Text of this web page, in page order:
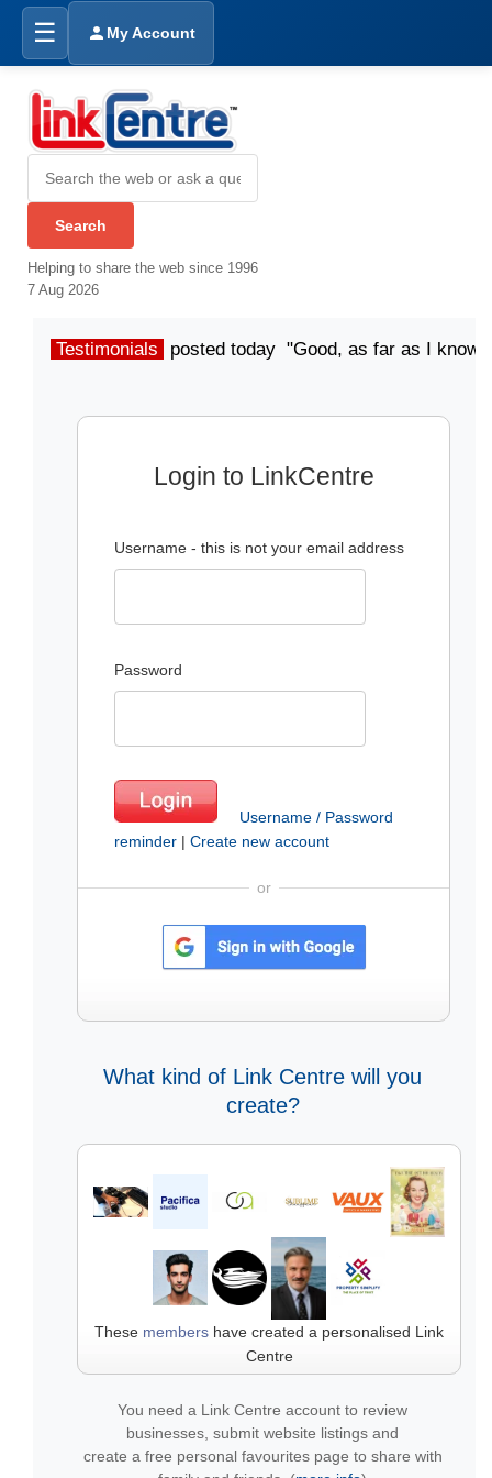
☰ My Account
Helping to share the web since 1996
7 Aug 2026
Testimonials posted today "Good, as far as I
Login to LinkCentre
Username - this is not your email address
Password
Username / Password
reminder | Create new account
or
What kind of Link Centre will you
create?
These members have created a personalised Link
Centre
You need a Link Centre account to review
businesses, submit website listings and
create a free personal favourites page to share with